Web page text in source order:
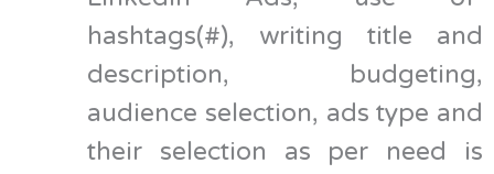
hashtags(#), writing title and
description, budgeting,
audience selection, ads type and
their selection as per need is